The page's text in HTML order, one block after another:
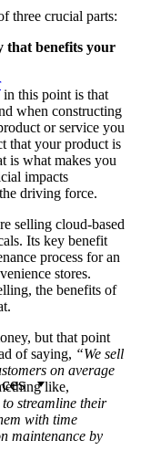
three crucial parts:
that benefits your
this point is that
when constructing
or service you
that your product is
is what makes you
impacts
driving force.
selling cloud-based
Its key benefit
process for an
stores.
the benefits of
but that point
of saying, “We sell
on average
like,
streamline their
with time
maintenance by